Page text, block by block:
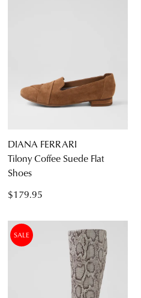
DIANA FERRARI
Tilony Coffee Suede Flat
Shoes
$179.95
SALE